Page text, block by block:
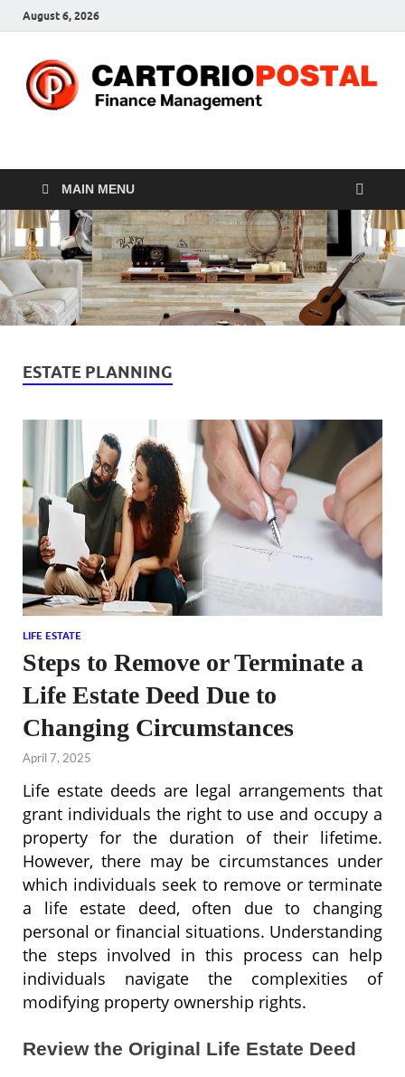
August 6, 2026
CP-Finance
MAIN MENU
ESTATE PLANNING
LIFE ESTATE
Steps to Remove or Terminate a
Life Estate Deed Due to
Changing Circumstances
April 7, 2025
Life estate deeds are legal arrangements that
grant individuals the right to use and occupy a
property for the duration of their lifetime.
However, there may be circumstances under
which individuals seek to remove or terminate
a life estate deed, often due to changing
personal or financial situations. Understanding
the steps involved in this process can help
individuals navigate the complexities of
modifying property ownership rights.
Review the Original Life Estate Deed